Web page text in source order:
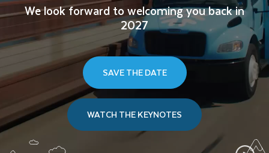
We look forward to welcoming you back in
2027
SAVE THE DATE
WATCH THE KEYNOTES